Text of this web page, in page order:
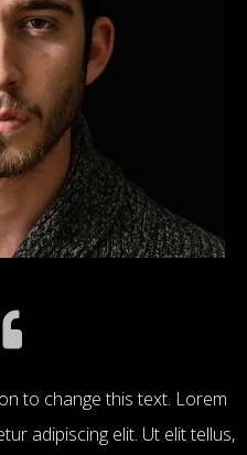
to change this text. Lorem
adipiscing elit. Ut elit tellus,